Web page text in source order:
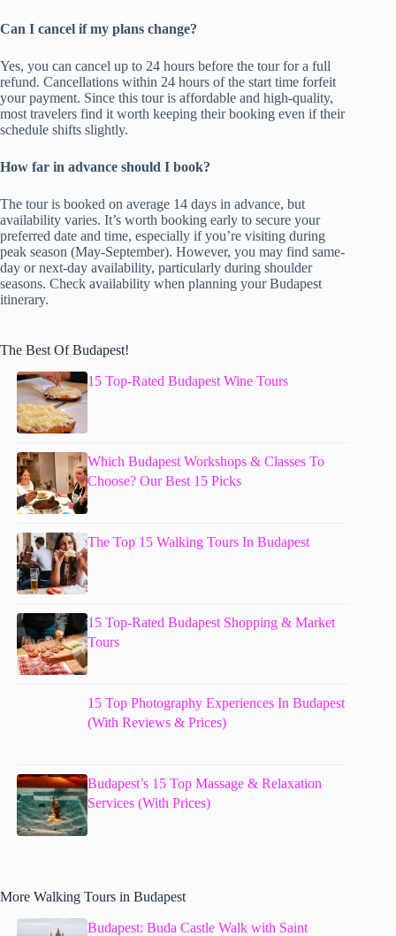
Can I cancel if my plans change?
Yes, you can cancel up to 24 hours before the tour for a full
refund. Cancellations within 24 hours of the start time forfeit
your payment. Since this tour is affordable and high-quality,
most travelers find it worth keeping their booking even if their
schedule shifts slightly.
How far in advance should I book?
The tour is booked on average 14 days in advance, but
availability varies. It’s worth booking early to secure your
preferred date and time, especially if you’re visiting during
peak season (May-September). However, you may find same-
day or next-day availability, particularly during shoulder
seasons. Check availability when planning your Budapest
itinerary.
The Best Of Budapest!
15 Top-Rated Budapest Wine Tours
Which Budapest Workshops & Classes To
Choose? Our Best 15 Picks
The Top 15 Walking Tours In Budapest
15 Top-Rated Budapest Shopping & Market
Tours
15 Top Photography Experiences In Budapest
(With Reviews & Prices)
Budapest’s 15 Top Massage & Relaxation
Services (With Prices)
More Walking Tours in Budapest
Budapest: Buda Castle Walk with Saint